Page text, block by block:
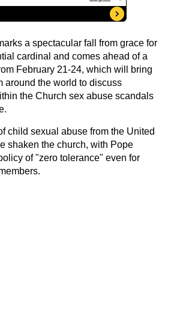
a spectacular fall from grace for
cardinal and comes ahead of a
February 21-24, which will bring
around the world to discuss
the Church sex abuse scandals
child sexual abuse from the United
shaken the church, with Pope
of "zero tolerance" even for